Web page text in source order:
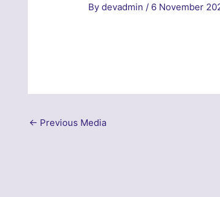
Bydevadmin / 6 November
← Previous Media